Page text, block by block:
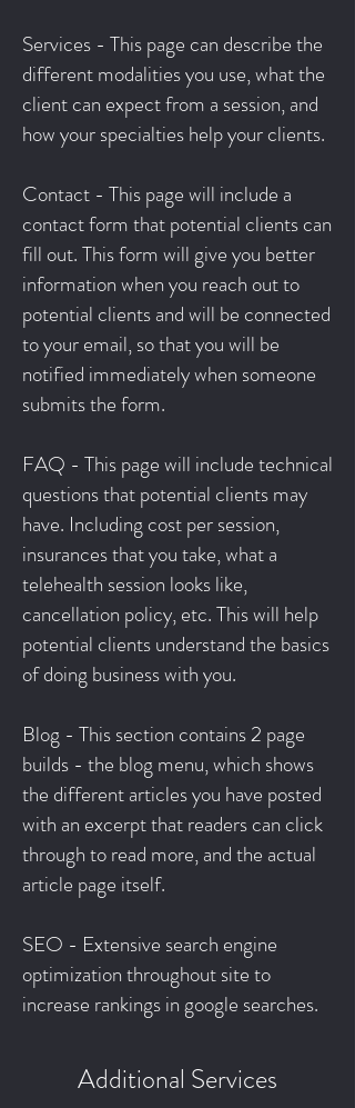
Services - This page can describe the
different modalities you use, what the
client can expect from a session, and
how your specialties help your clients.
Contact - This page will include a
contact form that potential clients can
fill out. This form will give you better
information when you reach out to
potential clients and will be connected
to your email, so that you will be
notified immediately when someone
submits the form.
FAQ - This page will include technical
questions that potential clients may
have. Including cost per session,
insurances that you take, what a
telehealth session looks like,
cancellation policy, etc. This will help
potential clients understand the basics
of doing business with you.
Blog - This section contains 2 page
builds - the blog menu, which shows
the different articles you have posted
with an excerpt that readers can click
through to read more, and the actual
article page itself.
SEO - Extensive search engine
optimization throughout site to
increase rankings in google searches.
Additional Services